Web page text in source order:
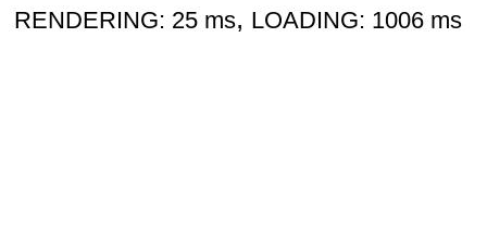
RENDERING: 25 ms, LOADING: 1006 ms